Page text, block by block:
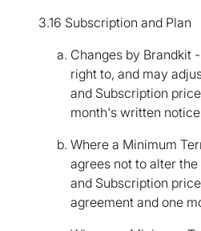
3.16 Subscription and Plan
Changes by Brandkit
right to, and may
and Subscription
month's written
Where a Minimum
agrees not to alter
and Subscription
agreement and one